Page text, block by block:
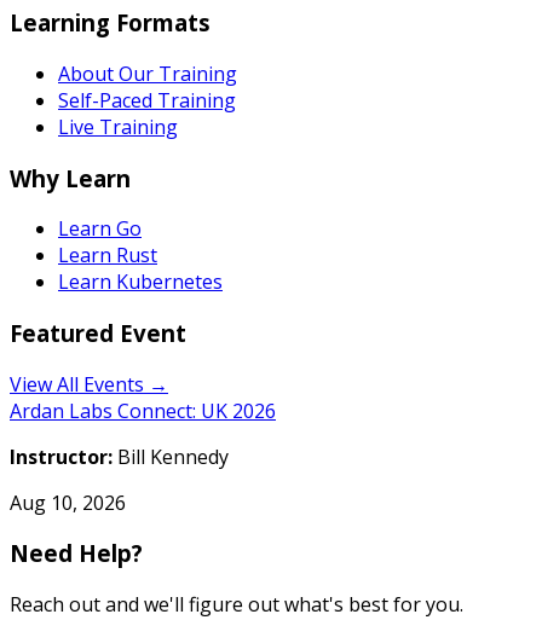
Learning Formats
About Our Training
Self-Paced Training
Live Training
Why Learn
Learn Go
Learn Rust
Learn Kubernetes
Featured Event
View All Events →
Ardan Labs Connect: UK 2026
Instructor: Bill Kennedy
Aug 10, 2026
Need Help?
Reach out and we'll figure out what's best for you.